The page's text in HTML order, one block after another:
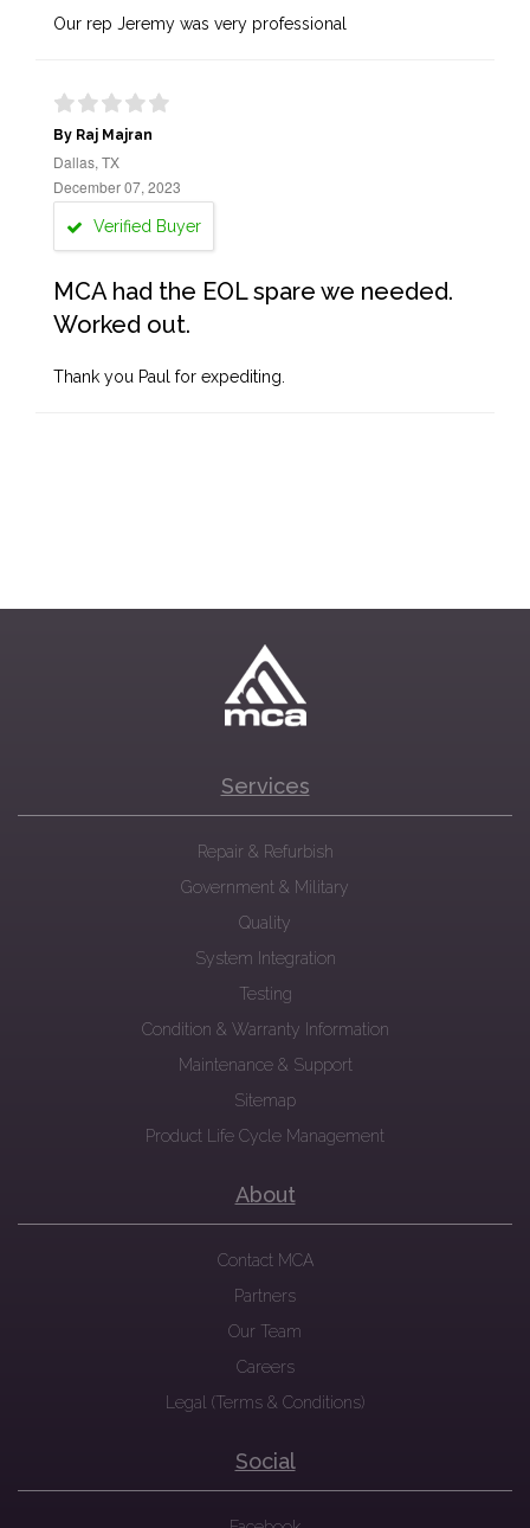
Our rep Jeremy was very professional
By Raj Majran
Dallas, TX
December 07, 2023
Verified Buyer
MCA had the EOL spare we needed.
Worked out.
Thank you Paul for expediting.
Services
Repair & Refurbish
Government & Military
Quality
System Integration
Testing
Condition & Warranty Information
Maintenance & Support
Sitemap
Product Life Cycle Management
About
Contact MCA
Partners
Our Team
Careers
Legal (Terms & Conditions)
Social